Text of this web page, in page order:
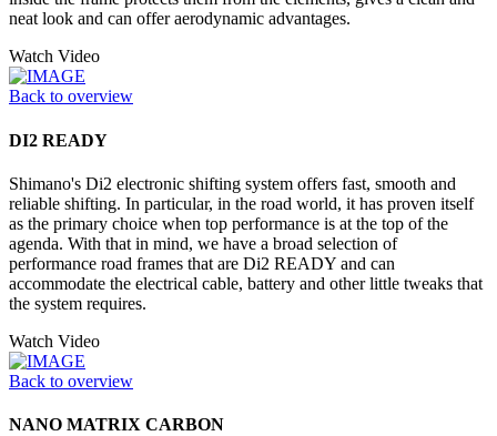
neat look and can offer aerodynamic advantages.
Watch Video
Back to overview
DI2 READY
Shimano's Di2 electronic shifting system offers fast, smooth and
reliable shifting. In particular, in the road world, it has proven itself
as the primary choice when top performance is at the top of the
agenda. With that in mind, we have a broad selection of
performance road frames that are Di2 READY and can
accommodate the electrical cable, battery and other little tweaks that
the system requires.
Watch Video
Back to overview
NANO MATRIX CARBON